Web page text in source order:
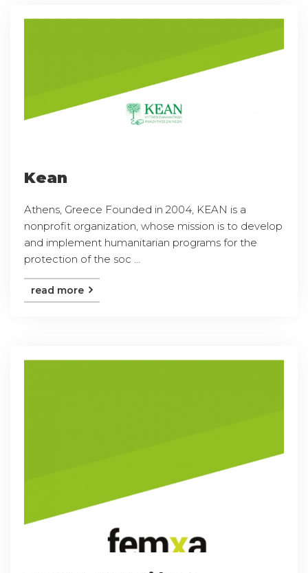
Kean
Athens, Greece Founded in 2004, KEAN is a
nonprofit organization, whose mission is to develop
and implement humanitarian programs for the
protection of the soc ...
read more